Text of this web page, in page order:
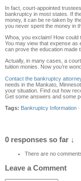
In fact, court-appointed
bankruptcy in most states. If
money, it can be re-taken by
you never spent the money in
Whoa, you exclaim! How could
You may view that expense as
can prove the education made
Actually, in many cases, a
tuition monies. Now you’re
Contact the bankruptcy
needs in the Mankato,
your situation. Find out how
Get some answers and some
Tags: Bankruptcy Information ·
0 responses so far ↓
There are no
Leave a Comment